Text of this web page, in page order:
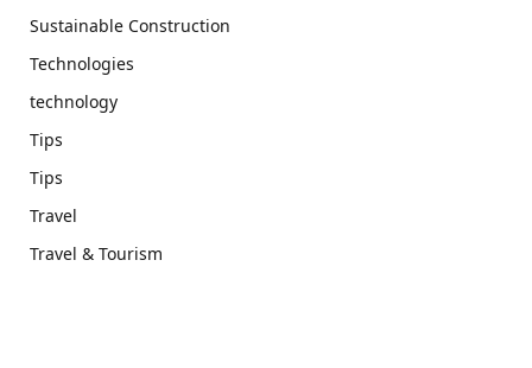
Sustainable Construction
Technologies
technology
Tips
Tips
Travel
Travel & Tourism